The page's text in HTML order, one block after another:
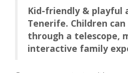
Kid-friendly & playful
Tenerife. Children
through a telescope,
interactive family